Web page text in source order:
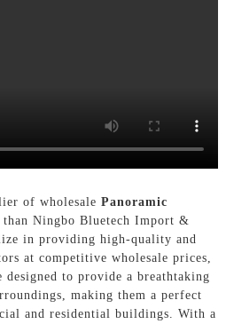
of wholesale Panoramic
Ningbo Bluetech Import &
in providing high-quality and
at competitive wholesale prices,
designed to provide a breathtaking
making them a perfect
and residential buildings. With a